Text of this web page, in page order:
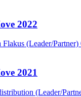
2022
(Leader/Partner)
2021
(Leader/